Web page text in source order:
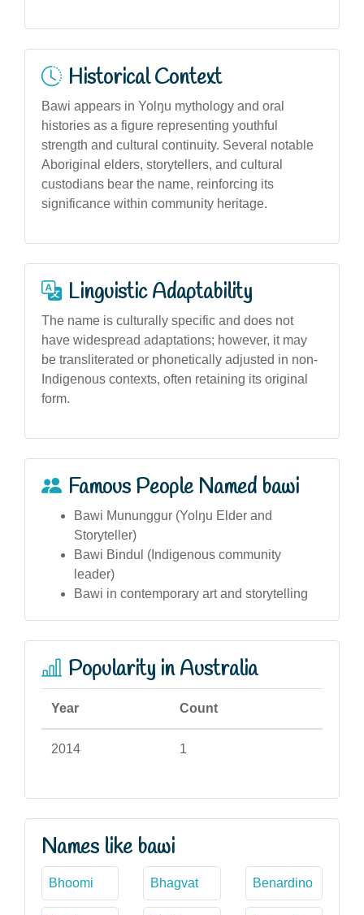
Historical Context
Bawi appears in Yolŋu mythology and oral
histories as a figure representing youthful
strength and cultural continuity. Several notable
Aboriginal elders, storytellers, and cultural
custodians bear the name, reinforcing its
significance within community heritage.
Linguistic Adaptability
The name is culturally specific and does not
have widespread adaptations; however, it may
be transliterated or phonetically adjusted in non-
Indigenous contexts, often retaining its original
form.
Famous People Named bawi
Bawi Mununggur (Yolŋu Elder and
Storyteller)
Bawi Bindul (Indigenous community
leader)
Bawi in contemporary art and storytelling
Popularity in Australia
Year Count
2014 1
Names like bawi
Bhoomi Bhagvat Benardino